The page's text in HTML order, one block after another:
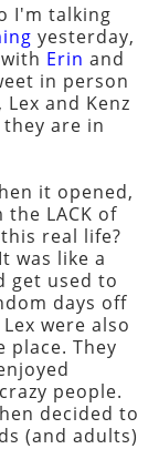
I'm talking
yesterday,
Erin and
in person
and Kenz
they are in
it opened,
LACK of
real life?
was like a
get used to
days off
were also
place. They
people.
decided to
(and adults)